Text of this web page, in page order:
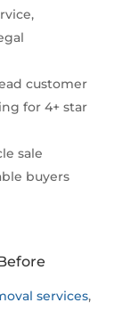
customer
for 4+ star
sale
buyers
services,